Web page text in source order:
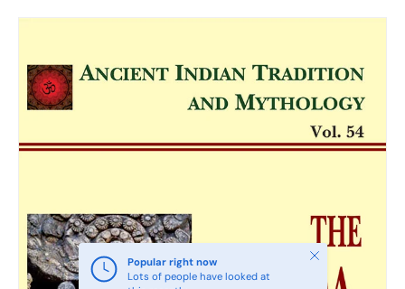
Popular right now
Lots of people have looked at
Close